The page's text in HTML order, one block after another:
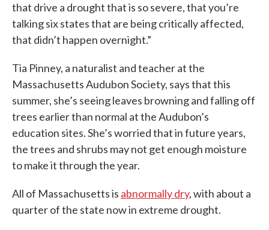
that drive a drought that is so severe, that you’re
talking six states that are being critically affected,
that didn’t happen overnight.”
Tia Pinney, a naturalist and teacher at the
Massachusetts Audubon Society, says that this
summer, she’s seeing leaves browning and falling off
trees earlier than normal at the Audubon’s
education sites. She’s worried that in future years,
the trees and shrubs may not get enough moisture
to make it through the year.
All of Massachusetts is abnormally dry, with about a
quarter of the state now in extreme drought.